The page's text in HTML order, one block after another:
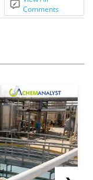
Comments